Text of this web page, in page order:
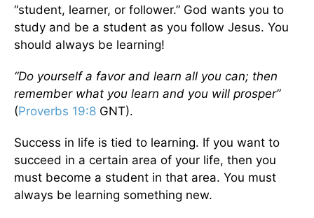
“student, learner, or follower.” God wants you to
study and be a student as you follow Jesus. You
should always be learning!
“Do yourself a favor and learn all you can; then
remember what you learn and you will prosper”
(Proverbs 19:8 GNT).
Success in life is tied to learning. If you want to
succeed in a certain area of your life, then you
must become a student in that area. You must
always be learning something new.